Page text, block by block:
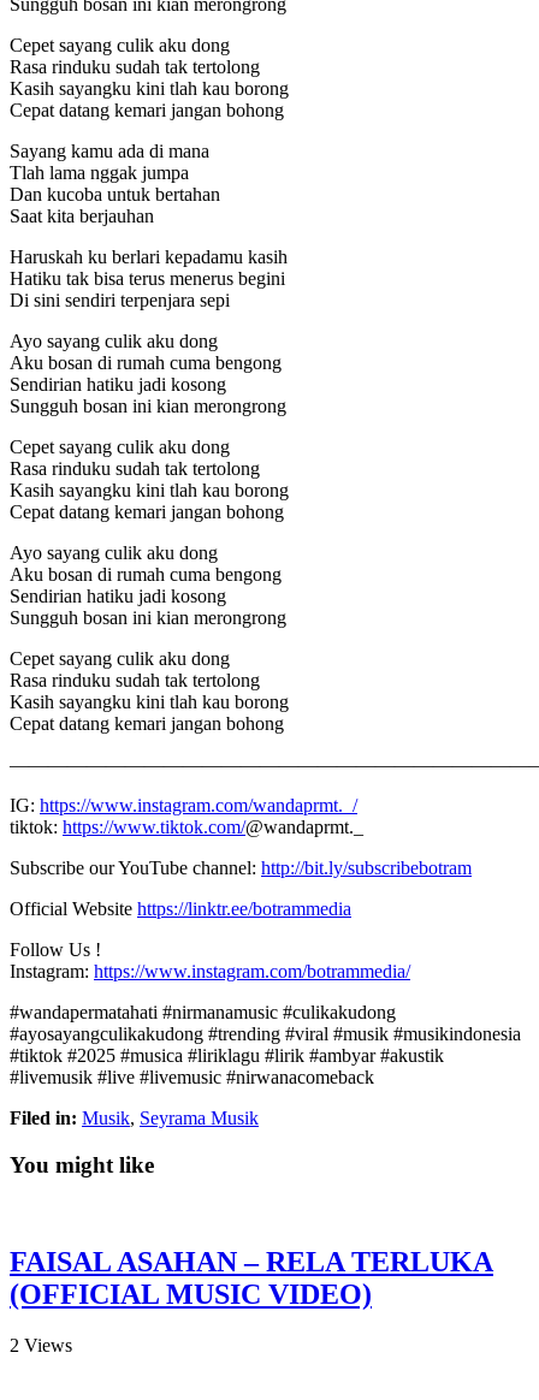
Cepet sayang culik aku dong
Rasa rinduku sudah tak tertolong
Kasih sayangku kini tlah kau borong
Cepat datang kemari jangan bohong
Sayang kamu ada di mana
Tlah lama nggak jumpa
Dan kucoba untuk bertahan
Saat kita berjauhan
Haruskah ku berlari kepadamu kasih
Hatiku tak bisa terus menerus begini
Di sini sendiri terpenjara sepi
Ayo sayang culik aku dong
Aku bosan di rumah cuma bengong
Sendirian hatiku jadi kosong
Sungguh bosan ini kian merongrong
Cepet sayang culik aku dong
Rasa rinduku sudah tak tertolong
Kasih sayangku kini tlah kau borong
Cepat datang kemari jangan bohong
Ayo sayang culik aku dong
Aku bosan di rumah cuma bengong
Sendirian hatiku jadi kosong
Sungguh bosan ini kian merongrong
Cepet sayang culik aku dong
Rasa rinduku sudah tak tertolong
Kasih sayangku kini tlah kau borong
Cepat datang kemari jangan bohong
———————————————————————————–
IG: https://www.instagram.com/wandaprmt._/
tiktok: https://www.tiktok.com/@wandaprmt._
Subscribe our YouTube channel: http://bit.ly/subscribebotram
Official Website https://linktr.ee/botrammedia
Follow Us !
Instagram: https://www.instagram.com/botrammedia/
#wandapermatahati #nirmanamusic #culikakudong
#ayosayangculikakudong #trending #viral #musik #musikindonesia
#tiktok #2025 #musica #liriklagu #lirik #ambyar #akustik
#livemusik #live #livemusic #nirwanacomeback
Filed in: Musik, Seyrama Musik
You might like
FAISAL ASAHAN – RELA TERLUKA
(OFFICIAL MUSIC VIDEO)
2 Views